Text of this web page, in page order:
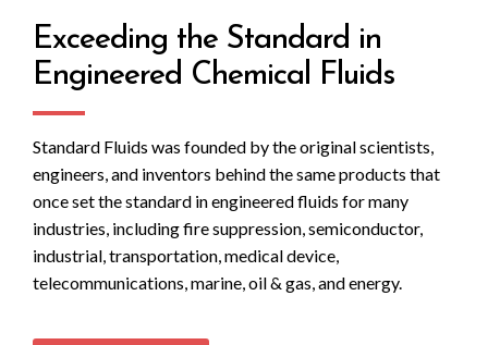
Exceeding the Standard in
Engineered Chemical Fluids
Standard Fluids was founded by the original scientists,
engineers, and inventors behind the same products that
once set the standard in engineered fluids for many
industries, including fire suppression, semiconductor,
industrial, transportation, medical device,
telecommunications, marine, oil & gas, and energy.